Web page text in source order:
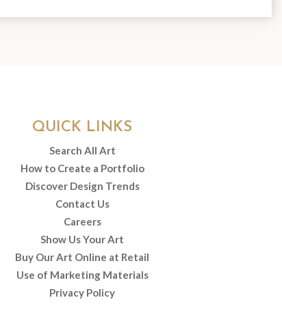
QUICK LINKS
Search All Art
How to Create a Portfolio
Discover Design Trends
Contact Us
Careers
Show Us Your Art
Buy Our Art Online at Retail
Use of Marketing Materials
Privacy Policy